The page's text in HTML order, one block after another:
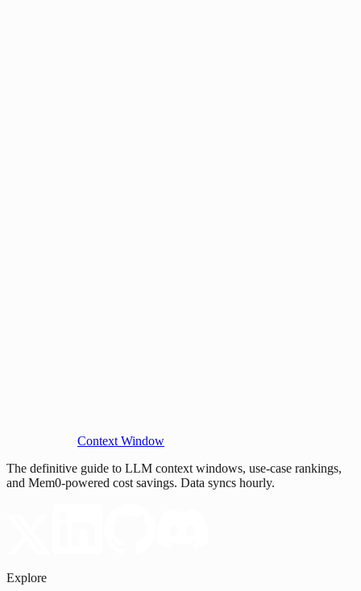
Context Window
The definitive guide to LLM context windows, use-case rankings,
and Mem0-powered cost savings. Data syncs hourly.
Explore